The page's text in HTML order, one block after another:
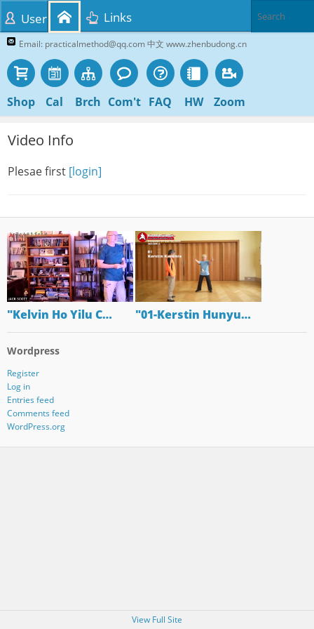
Email: practicalmethod@qq.com 中文 www.zhenbudong.cn
Shop Cal Brch Com't FAQ HW Zoom
User Links
Video Info
Plesae first [login]
"Kelvin Ho Yilu C… "01-Kerstin Hunyu…
Wordpress
Register
Log in
Entries feed
Comments feed
WordPress.org
View Full Site